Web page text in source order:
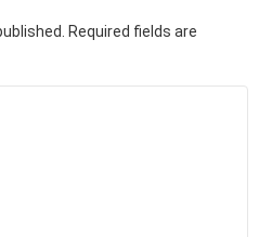
Required fields are